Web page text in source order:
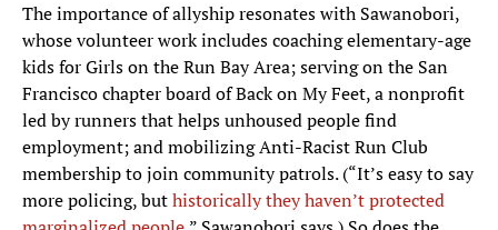
The importance of allyship resonates with Sawanobori,
whose volunteer work includes coaching elementary-age
kids for Girls on the Run Bay Area; serving on the San
Francisco chapter board of Back on My Feet, a nonprofit
led by runners that helps unhoused people find
employment; and mobilizing Anti-Racist Run Club
membership to join community patrols. (“It’s easy to say
more policing, buthistorically they haven’t protected